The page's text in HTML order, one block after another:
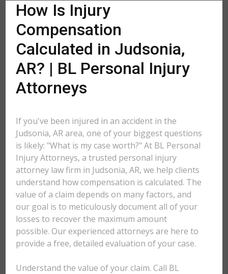
How Is Injury
Compensation
Calculated in Judsonia,
AR? | BL Personal Injury
Attorneys
If you've been injured in an accident in the
Judsonia, AR area, one of your biggest questions
is likely: "What is my case worth?" At BL Personal
Injury Attorneys, a trusted personal injury
attorney law firm in Judsonia, AR, we help clients
understand how compensation is calculated. The
value of a claim depends on many factors, and
our goal is to meticulously document all of your
losses to recover the maximum amount
possible. Our experienced attorneys are here to
provide a free, detailed evaluation of your case.
Understand the value of your claim. Call BL